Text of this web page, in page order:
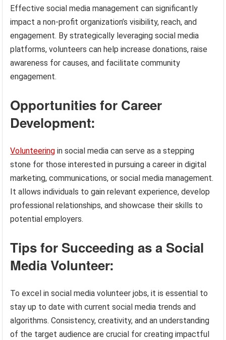
Effective social media management can significantly
impact a non-profit organization’s visibility, reach, and
engagement. By strategically leveraging social media
platforms, volunteers can help increase donations, raise
awareness for causes, and facilitate community
engagement.
Opportunities for Career
Development:
Volunteering in social media can serve as a stepping
stone for those interested in pursuing a career in digital
marketing, communications, or social media management.
It allows individuals to gain relevant experience, develop
professional relationships, and showcase their skills to
potential employers.
Tips for Succeeding as a Social
Media Volunteer:
To excel in social media volunteer jobs, it is essential to
stay up to date with current social media trends and
algorithms. Consistency, creativity, and an understanding
of the target audience are crucial for creating impactful